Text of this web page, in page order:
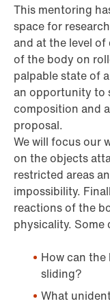
This mentoring
space for
and at the level
of the body on
palpable state of
an opportunity to
composition and
proposal.
We will focus our
on the objects
restricted areas
impossibility.
reactions of the
physicality.
How can
sliding?
What